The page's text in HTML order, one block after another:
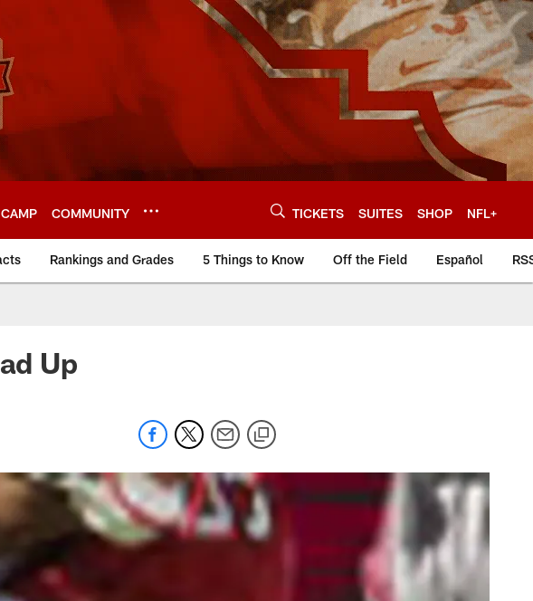
COMMUNITY TICKETS SUITES SHOP NFL+
Rankings and Grades 5 Things to Know Off the Field Español
Up